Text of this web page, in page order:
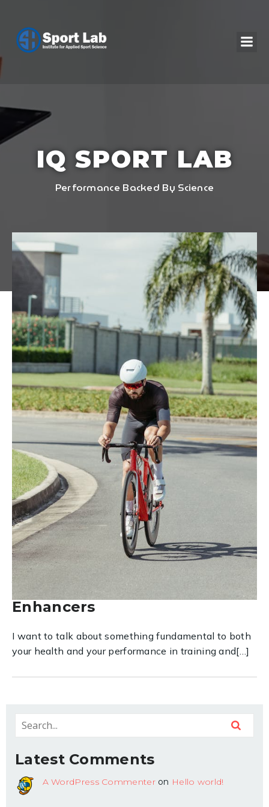
IQ SPORT LAB
Performance Backed By Science
Sport & Training Science June 2, 2025
Fuel Your Best: Why Everyday
Food Choices & Timing Are
Your Strongest Performance
Enhancers
I want to talk about something fundamental to both
your health and your performance in training and[…]
Latest Comments
A WordPress Commenteron Hello world!